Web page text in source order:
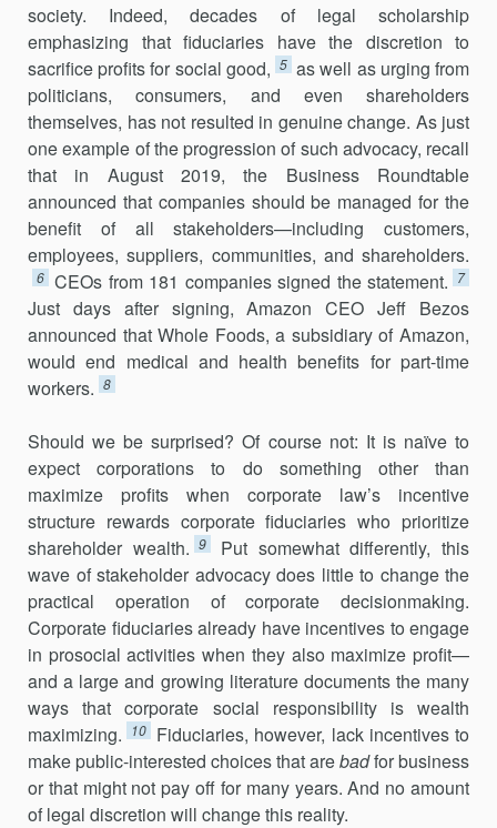
society. Indeed, decades of legal scholarship
emphasizing that fiduciaries have the discretion to
sacrifice profits for social good, 5 as well as urging from
politicians, consumers, and even shareholders
themselves, has not resulted in genuine change. As just
one example of the progression of such advocacy, recall
that in August 2019, the Business Roundtable
announced that companies should be managed for the
benefit of all stakeholders—including customers,
employees, suppliers, communities, and shareholders.
6 CEOs from 181 companies signed the statement. 7
Just days after signing, Amazon CEO Jeff Bezos
announced that Whole Foods, a subsidiary of Amazon,
would end medical and health benefits for part-time
workers. 8
Should we be surprised? Of course not: It is naïve to
expect corpora­tions to do something other than
maximize profits when corporate law’s incentive
structure rewards corporate fiduciaries who prioritize
shareholder wealth. 9
Put somewhat differently, this
wave of stakeholder advocacy does little to change the
practical operation of corporate deci­sionmaking.
Corporate fiduciaries already have incentives to engage
in prosocial activities when they also maximize profit—
and a large and growing literature documents the many
ways that corporate social responsibility is wealth
maximizing.
10 Fiduciaries, however, lack incentives to
make public-interested choices that arebadfor business
or that might not pay off for many years. And no amount
of legal discretion will change this reality.